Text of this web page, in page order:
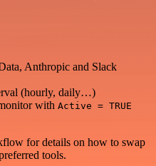
Anthropic and Slack
(hourly, daily…)
with Active = TRUE
for details on how to swap
tools.